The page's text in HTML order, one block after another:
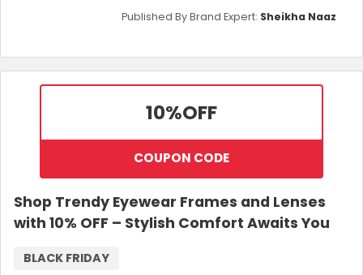
Published By Brand Expert: Sheikha Naaz
10%OFF
COUPON CODE
Shop Trendy Eyewear Frames and Lenses
with 10% OFF – Stylish Comfort Awaits You
BLACK FRIDAY